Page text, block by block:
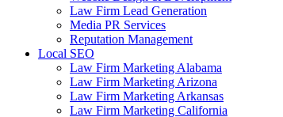
Law Firm Lead Generation
Media PR Services
Reputation Management
Local SEO
Law Firm Marketing Alabama
Law Firm Marketing Arizona
Law Firm Marketing Arkansas
Law Firm Marketing California